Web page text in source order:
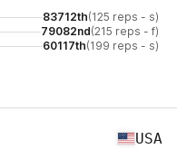
83712th(125 reps - s)
79082nd(215 reps - f)
60117th(199 reps - s)
USA